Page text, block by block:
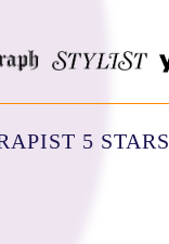
5 STARS